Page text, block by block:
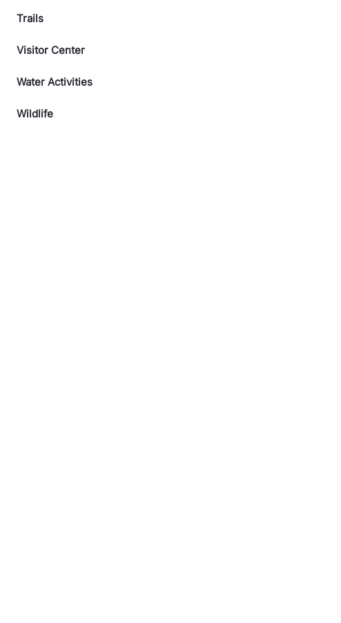
Trails
Visitor Center
Water Activities
Wildlife